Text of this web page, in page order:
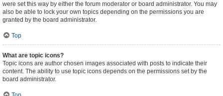
were set this way by either the forum moderator or board administrator. You may
also be able to lock your own topics depending on the permissions you are
granted by the board administrator.
Top
What are topic icons?
Topic icons are author chosen images associated with posts to indicate their
content. The ability to use topic icons depends on the permissions set by the
board administrator.